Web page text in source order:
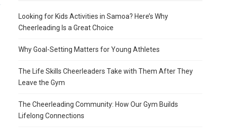
Looking for Kids Activities in Samoa? Here’s Why
Cheerleading Is a Great Choice
Why Goal-Setting Matters for Young Athletes
The Life Skills Cheerleaders Take with Them After They
Leave the Gym
The Cheerleading Community: How Our Gym Builds
Lifelong Connections